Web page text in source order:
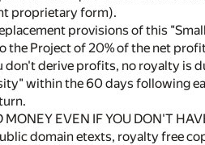
proprietary form).
provisions of this
the Project of 20% of the net
derive profits, no royalty is
within the 60 days following
MONEY EVEN IF YOU DON'T
domain etexts, royalty free